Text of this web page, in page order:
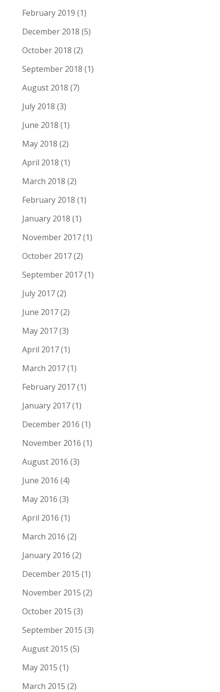
February 2019 (1)
December 2018 (5)
October 2018 (2)
September 2018 (1)
August 2018 (7)
July 2018 (3)
June 2018 (1)
May 2018 (2)
April 2018 (1)
March 2018 (2)
February 2018 (1)
January 2018 (1)
November 2017(1)
October 2017(2)
September 2017(1)
July 2017(2)
June 2017(2)
May 2017(3)
April 2017(1)
March 2017(1)
February 2017(1)
January 2017(1)
December 2016 (1)
November 2016 (1)
August 2016 (3)
June 2016 (4)
May 2016 (3)
April 2016 (1)
March 2016 (2)
January 2016 (2)
December 2015 (1)
November 2015 (2)
October 2015 (3)
September 2015 (3)
August 2015 (5)
May 2015 (1)
March 2015 (2)